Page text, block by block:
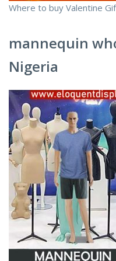
Where to buy Valentine
mannequin
Nigeria